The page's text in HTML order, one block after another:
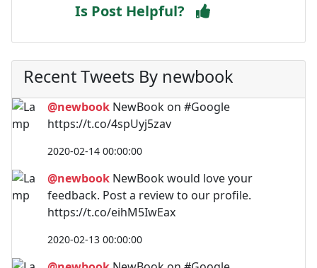
Is Post Helpful?
Recent Tweets By newbook
@newbook NewBook on #Google
https://t.co/4spUyj5zav
2020-02-14 00:00:00
@newbook NewBook would love your
feedback. Post a review to our profile.
https://t.co/eihM5IwEax
2020-02-13 00:00:00